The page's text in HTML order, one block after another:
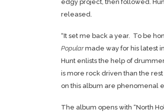
edgy project, then followed.
released.
“It set me back a year. To be
Popularmade way for his latest
Hunt enlists the help of
is more rock driven than the
on this album are phenomenal
The album opens with “North